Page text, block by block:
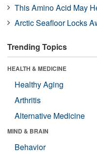
This Amino Acid May
Arctic Seafloor Locks
Trending Topics
HEALTH & MEDICINE
Healthy Aging
Arthritis
Alternative Medicine
MIND & BRAIN
Behavior